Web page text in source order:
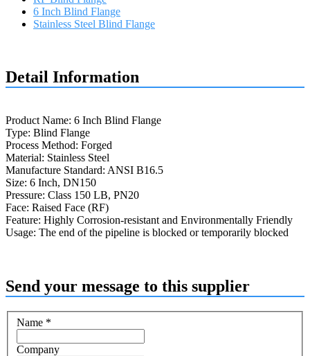
6 Inch Blind Flange
Stainless Steel Blind Flange
Detail Information
Product Name: 6 Inch Blind Flange
Type: Blind Flange
Process Method: Forged
Material: Stainless Steel
Manufacture Standard: ANSI B16.5
Size: 6 Inch, DN150
Pressure: Class 150 LB, PN20
Face: Raised Face (RF)
Feature: Highly Corrosion-resistant and Environmentally Friendly
Usage: The end of the pipeline is blocked or temporarily blocked
Send your message to this supplier
Name *
Company